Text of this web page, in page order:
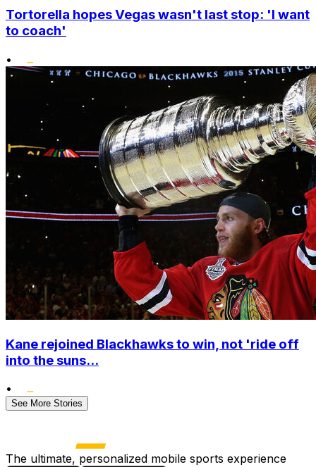
Tortorella hopes Vegas wasn't last stop: 'I want
to coach'
•
Kane rejoined Blackhawks to win, not 'ride off
into the suns...
•
See More Stories
The ultimate, personalized mobile sports experience